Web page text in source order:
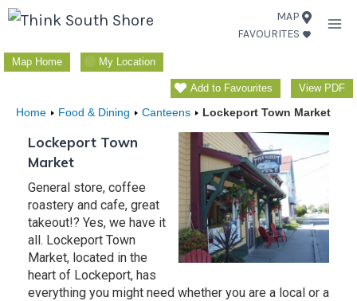
Skip
content
MAP
FAVOURITES
Map Home My Location
Add to Favourites View PDF
Home Food & Dining Canteens Lockeport Town Market
Lockeport Town
Market
General store, coffee
roastery and cafe, great
takeout!? Yes, we have it
all. Lockeport Town
Market, located in the
heart of Lockeport, has
everything you might need whether you are a local or a